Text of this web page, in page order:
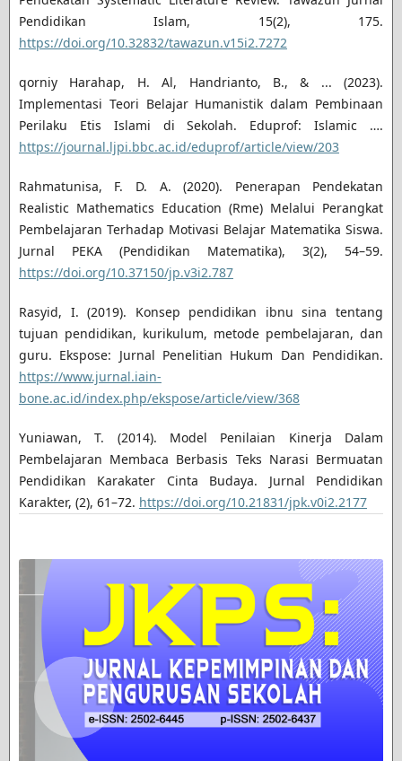
Pendidikan Islam, 15(2), 175.
https://doi.org/10.32832/tawazun.v15i2.7272
qorniy Harahap, H. Al, Handrianto, B., & ... (2023).
Implementasi Teori Belajar Humanistik dalam Pembinaan
Perilaku Etis Islami di Sekolah. Eduprof: Islamic ….
https://journal.ljpi.bbc.ac.id/eduprof/article/view/203
Rahmatunisa, F. D. A. (2020). Penerapan Pendekatan
Realistic Mathematics Education (Rme) Melalui Perangkat
Pembelajaran Terhadap Motivasi Belajar Matematika Siswa.
Jurnal PEKA (Pendidikan Matematika), 3(2), 54–59.
https://doi.org/10.37150/jp.v3i2.787
Rasyid, I. (2019). Konsep pendidikan ibnu sina tentang
tujuan pendidikan, kurikulum, metode pembelajaran, dan
guru. Ekspose: Jurnal Penelitian Hukum Dan Pendidikan.
https://www.jurnal.iain-
bone.ac.id/index.php/ekspose/article/view/368
Yuniawan, T. (2014). Model Penilaian Kinerja Dalam
Pembelajaran Membaca Berbasis Teks Narasi Bermuatan
Pendidikan Karakater Cinta Budaya. Jurnal Pendidikan
Karakter, (2), 61–72. https://doi.org/10.21831/jpk.v0i2.2177